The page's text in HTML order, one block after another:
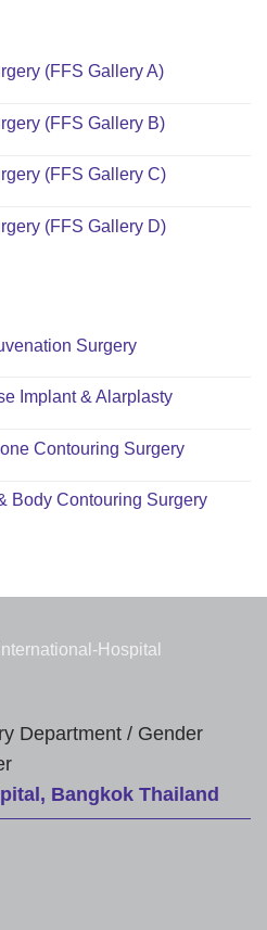
(FFS Gallery A)
(FFS Gallery B)
(FFS Gallery C)
(FFS Gallery D)
Surgery
Implant & Alarplasty
Contouring Surgery
Body Contouring Surgery
Department / Gender
Bangkok Thailand